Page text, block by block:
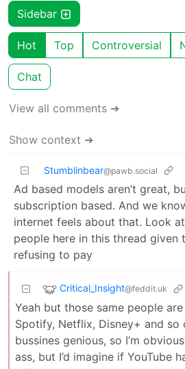
Sidebar
Hot Top Controversial
Chat
View all comments ➔
Show context ➔
Stumblinbear@pawb.social
Ad based models aren’t great,
subscription based. And we
internet feels about that. Look
people here in this thread given
refusing to pay
Critical_Insight@feddit.uk
Yeah but those same people
Spotify, Netflix, Disney+ and so
bussines genious, so I’m
ass, but I’d imagine if YouTube